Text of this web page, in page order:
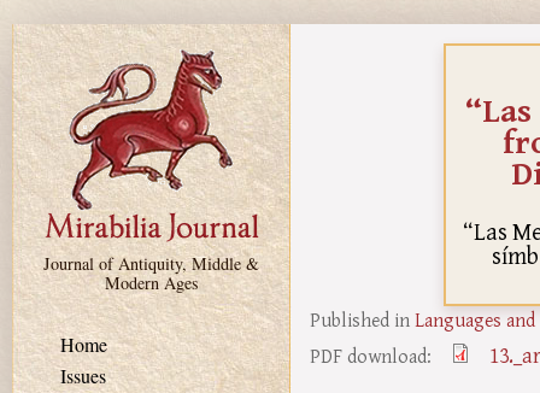
Skip to main content
Journal of Antiquity, Middle &
Modern Ages
Home
Issues
“Las
Published inLanguages
PDF download: